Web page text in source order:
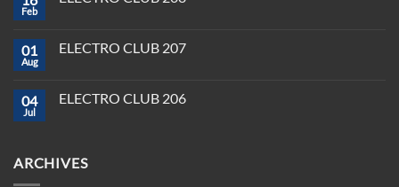
DJ
You
2025
2025
Feb
ELECTRO
01
Aug
ELECTRO CLUB 207
ELECTRO
04
Jul
ELECTRO CLUB 206
CLUB
ARCHIVES